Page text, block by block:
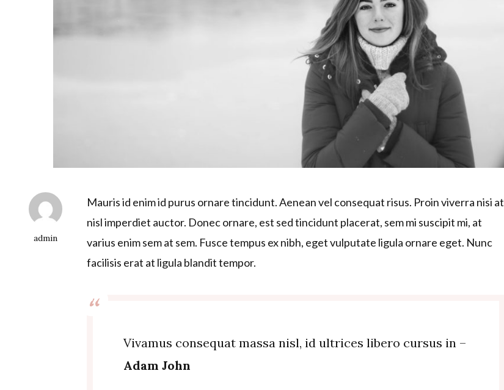
admin
Mauris id enim id purus ornare tincidunt. Aenean vel consequat risus. Proin viverra nisi at
nisl imperdiet auctor. Donec ornare, est sed tincidunt placerat, sem mi suscipit mi, at
varius enim sem at sem. Fusce tempus ex nibh, eget vulputate ligula ornare eget. Nunc
facilisis erat at ligula blandit tempor.
Vivamus consequat massa nisl, id ultrices libero cursus in –
Adam John